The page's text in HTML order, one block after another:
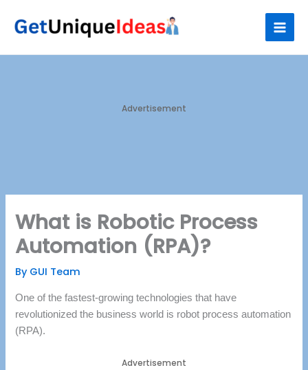
Advertisement
What is Robotic Process
Automation (RPA)?
By GUI Team
One of the fastest-growing technologies that have
revolutionized the business world is robot process automation
(RPA).
Advertisement
e